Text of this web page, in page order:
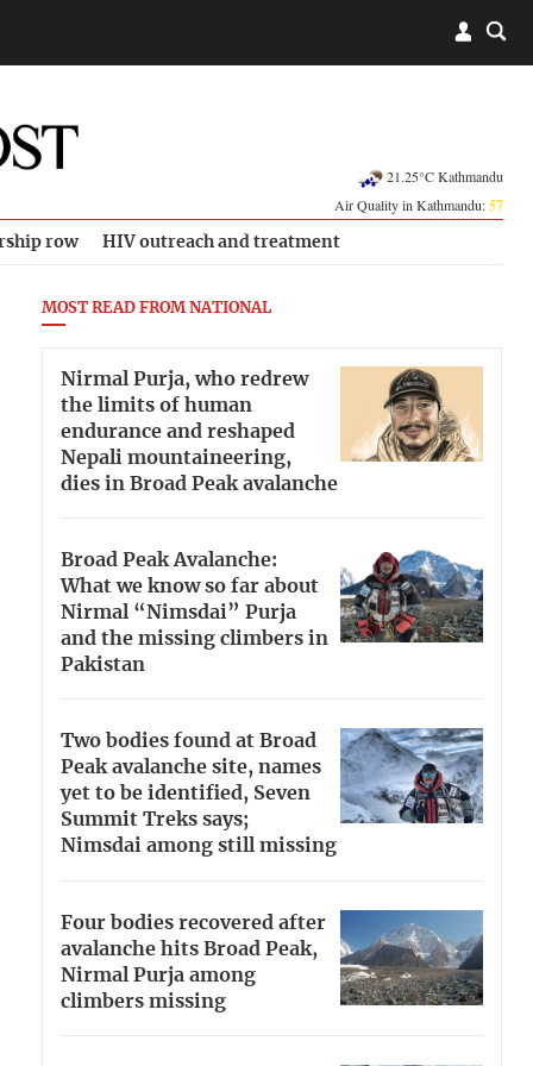
21.25°C Kathmandu
Air Quality in Kathmandu:57
row HIV outreach and treatment
MOST READ FROM NATIONAL
Nirmal Purja, who redrew
the limits of human
endurance and reshaped
Nepali mountaineering,
dies in Broad Peak avalanche
Broad Peak Avalanche:
What we know so far about
Nirmal “Nimsdai” Purja
and the missing climbers in
Pakistan
Two bodies found at Broad
Peak avalanche site, names
yet to be identified, Seven
Summit Treks says;
Nimsdai among still missing
Four bodies recovered after
avalanche hits Broad Peak,
Nirmal Purja among
climbers missing